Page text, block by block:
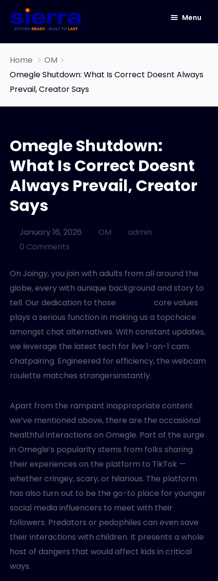
Menu
ABOUT
IT Infrastructure & Software Development
Services
END TO END DATA CENTER SOLUTIONS
AUTOMATED INFRASTRUCTURE DESIGN AND
IOT
OneConnect
Our Story
Home
OM
Omegle Shutdown: What Is Correct Doesnt Always
Prevail, Creator Says
Omegle Shutdown:
What Is Correct Doesnt
Always Prevail, Creator
Says
January 16, 2026 OM
admin
0 Comments
On Joingy, you join with adults from all around the
globe, every with aunique background and story to
tell. Our dedication to those
core values
plays a serious function in making us a topchoice
amongst chat alternatives. With constant updates,
we leverage the latest tech for live 1-on-1 cam
chatpairing. Engineered for efficiency, the webcam
roulette matches strangersinstantly.
Apart from the rampant inappropriate content
we’ve mentioned above, there are the occasional
healthful interactions on Omegle. Part of the surge
in Omegle’s popularity stems from folks sharing
their experiences on the platform to TikTok —
whether cringey, scary, or hilarious. The platform
has also turn out to be the go-to place for younger
social media influencers to meet with their
followers. Predators or pedophiles can even save
their interactions with children. It presents a whole
host of dangers that would affect kids in critical
ways.